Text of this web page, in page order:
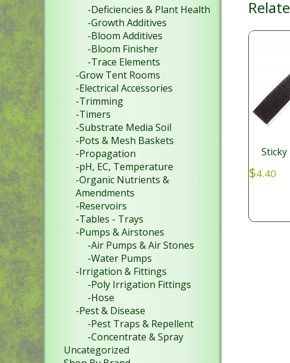
Sticky
$4.40
-Deficiencies & Plant Health
-Growth Additives
-Bloom Additives
-Bloom Finisher
-Trace Elements
-Grow Tent Rooms
-Electrical Accessories
-Trimming
-Timers
-Substrate Media Soil
-Pots & Mesh Baskets
-Propagation
-pH, EC, Temperature
-Organic Nutrients &
Amendments
-Reservoirs
-Tables - Trays
-Pumps & Airstones
-Air Pumps & Air Stones
-Water Pumps
-Irrigation & Fittings
-Poly Irrigation Fittings
-Hose
-Pest & Disease
-Pest Traps & Repellent
-Concentrate & Spray
Uncategorized